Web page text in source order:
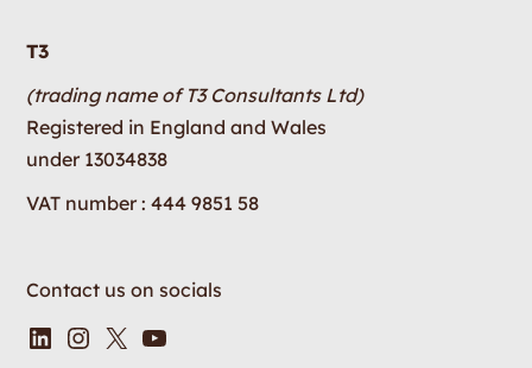
T3
(trading name of T3 Consultants Ltd)
Registered in England and Wales
under 13034838
VAT number : 444 9851 58
Contact us on socials